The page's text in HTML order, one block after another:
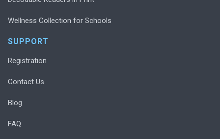
Wellness Collection for Schools
SUPPORT
Registration
Contact Us
Blog
FAQ